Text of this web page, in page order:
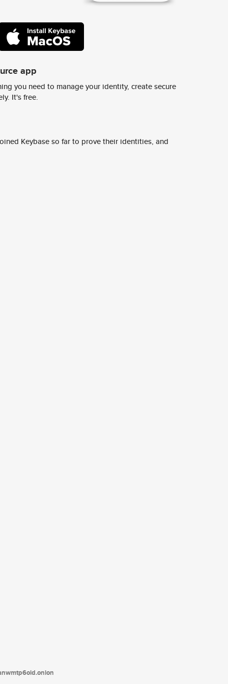
app
you need to manage your identity, create secure
It's free.
Keybase so far to prove their identities, and